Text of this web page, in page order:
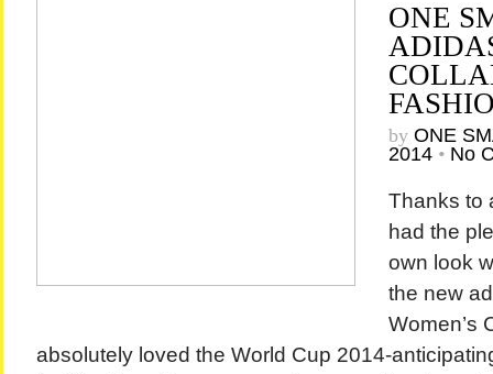
ONE
by ONE
2014 • No
Thanks to
had the
own look
the new
Women’s
absolutely loved the World Cup 2014-